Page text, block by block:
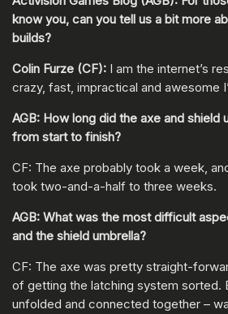
know you, can you tell us a bit more
builds?
Colin Furze (CF): I am the internet’s
crazy, fast, impractical and awesome
AGB: How long did the axe and shield
from start to finish?
CF: The axe probably took a week,
took two-and-a-half to three weeks.
AGB: What was the most difficult
and the shield umbrella?
CF: The axe was pretty straight-
of getting the latching system sorted.
unfolded and connected together –